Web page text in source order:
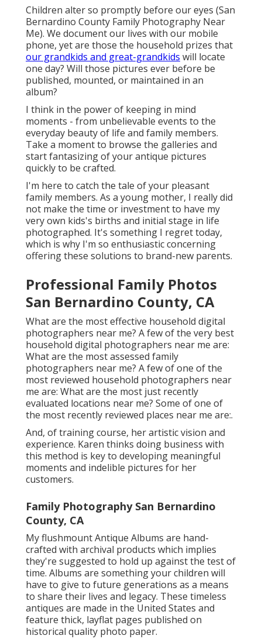
Children alter so promptly before our eyes (San
Bernardino County Family Photography Near
Me). We document our lives with our mobile
phone, yet are those the household prizes that
our grandkids and great-grandkids will locate
one day? Will those pictures ever before be
published, mounted, or maintained in an
album?
I think in the power of keeping in mind
moments - from unbelievable events to the
everyday beauty of life and family members.
Take a moment to browse the galleries and
start fantasizing of your antique pictures
quickly to be crafted.
I'm here to catch the tale of your pleasant
family members. As a young mother, I really did
not make the time or investment to have my
very own kids's births and initial stage in life
photographed. It's something I regret today,
which is why I'm so enthusiastic concerning
offering these solutions to brand-new parents.
Professional Family Photos
San Bernardino County, CA
What are the most effective household digital
photographers near me? A few of the very best
household digital photographers near me are:
What are the most assessed family
photographers near me? A few of one of the
most reviewed household photographers near
me are: What are the most just recently
evaluated locations near me? Some of one of
the most recently reviewed places near me are:.
And, of training course, her artistic vision and
experience. Karen thinks doing business with
this method is key to developing meaningful
moments and indelible pictures for her
customers.
Family Photography San Bernardino
County, CA
My flushmount Antique Albums are hand-
crafted with archival products which implies
they're suggested to hold up against the test of
time. Albums are something your children will
have to give to future generations as a means
to share their lives and legacy. These timeless
antiques are made in the United States and
feature thick, layflat pages published on
historical quality photo paper.